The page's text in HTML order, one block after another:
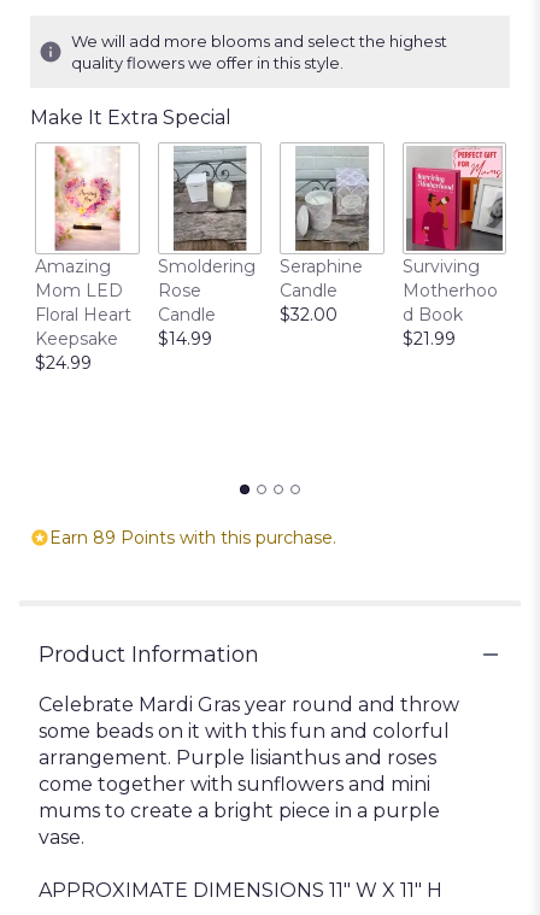
We will add more blooms and select the highest
quality flowers we offer in this style.
Make It Extra Special
Amazing
Mom LED
Floral Heart
Keepsake
$24.99
Smoldering
Rose
Candle
$14.99
Seraphine
Candle
$32.00
Surviving
Motherhoo
d Book
$21.99
Earn 89 Points with this purchase.
Product Information
Celebrate Mardi Gras year round and throw
some beads on it with this fun and colorful
arrangement. Purple lisianthus and roses
come together with sunflowers and mini
mums to create a bright piece in a purple
vase.
APPROXIMATE DIMENSIONS 11" W X 11" H